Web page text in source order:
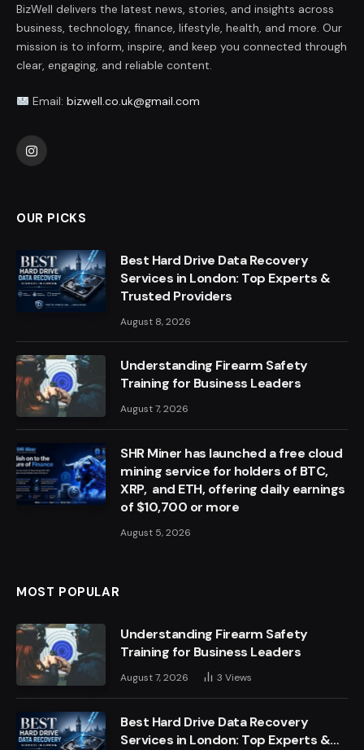
BizWell delivers the latest news, stories, and insights across
business, technology, finance, lifestyle, health, and more. Our
mission is to inform, inspire, and keep you connected through
clear, engaging, and reliable content.
Email: bizwell.co.uk@gmail.com
Instagram
OUR PICKS
Best Hard Drive Data Recovery
Services in London: Top Experts &
Trusted Providers
August 8, 2026
Understanding Firearm Safety
Training for Business Leaders
August 7, 2026
SHR Miner has launched a free cloud
mining service for holders of BTC,
XRP, and ETH, offering daily earnings
of $10,700 or more
August 5, 2026
MOST POPULAR
Understanding Firearm Safety
Training for Business Leaders
August 7, 2026 3 Views
Best Hard Drive Data Recovery
Services in London: Top Experts &